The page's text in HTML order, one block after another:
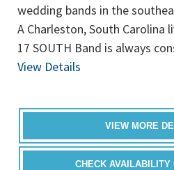
wedding bands in the
A Charleston, South Carolina
17 SOUTH Band is always
View Details
VIEW MORE
CHECK AVAILABILITY